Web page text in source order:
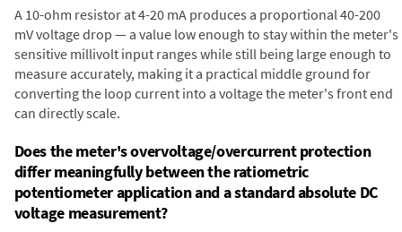
A 10-ohm resistor at 4-20 mA produces a proportional 40-200
mV voltage drop — a value low enough to stay within the meter's
sensitive millivolt input ranges while still being large enough to
measure accurately, making it a practical middle ground for
converting the loop current into a voltage the meter's front end
can directly scale.
Does the meter's overvoltage/overcurrent protection
differ meaningfully between the ratiometric
potentiometer application and a standard absolute DC
voltage measurement?